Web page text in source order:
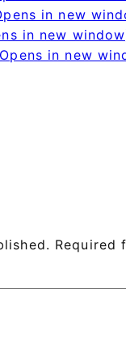
in new
in new
in new
Required